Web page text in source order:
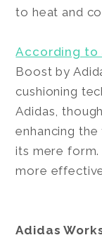
to heat and
According to
Boost by
cushioning
Adidas,
enhancing
its mere
more
Adidas